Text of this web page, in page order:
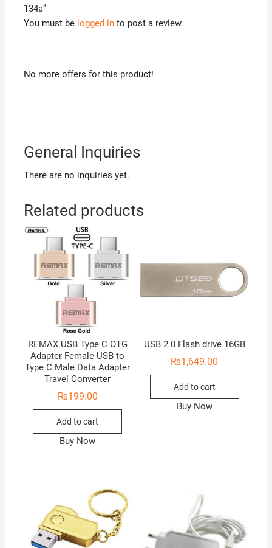
134a”
You must be logged into post a review.
No more offers for this product!
General Inquiries
There are no inquiries yet.
Related products
REMAX USB Type C OTG
Adapter Female USB to
Type C Male Data Adapter
Travel Converter
₨199.00
Add to cart
Buy Now
USB 2.0 Flash drive 16GB
₨1,649.00
Add to cart
Buy Now